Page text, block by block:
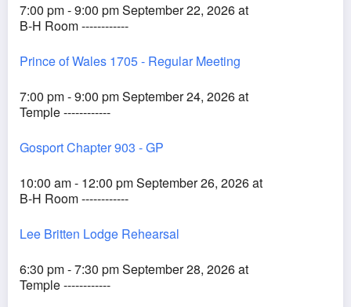
7:00 pm - 9:00 pm September 22, 2026 at
B-H Room ------------
Prince of Wales 1705 - Regular Meeting
7:00 pm - 9:00 pm September 24, 2026 at
Temple ------------
Gosport Chapter 903 - GP
10:00 am - 12:00 pm September 26, 2026 at
B-H Room ------------
Lee Britten Lodge Rehearsal
6:30 pm - 7:30 pm September 28, 2026 at
Temple ------------